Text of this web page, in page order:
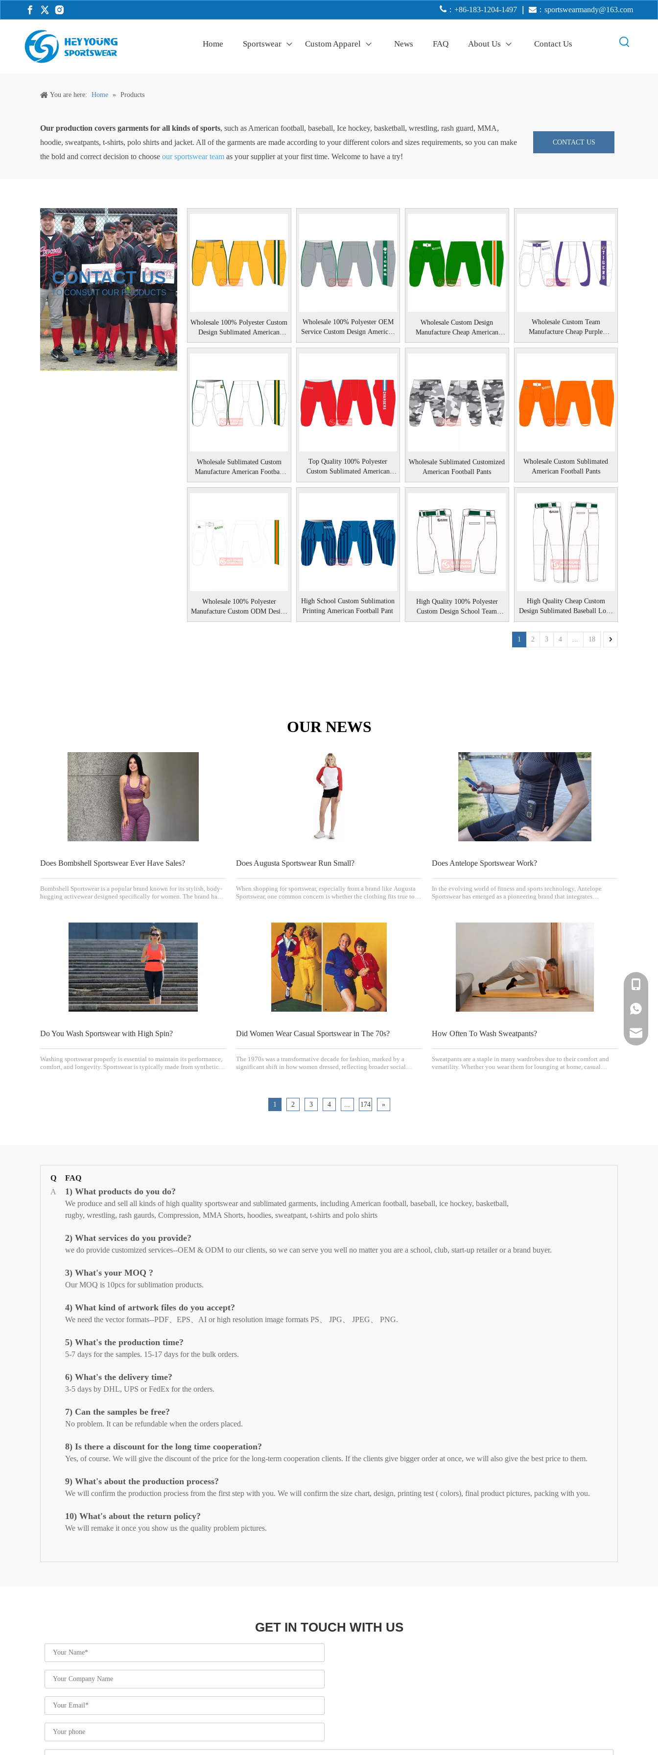
 ：+86-183-1204-1497  ： sportswearmandy@163.com
Home Sportswear Custom Apparel News FAQ About Us Contact Us
You are here: Home » Products
Our production covers garments for all kinds of sports, such as American football, baseball, Ice hockey, basketball, wrestling, rash guard, MMA,
hoodie, sweatpants, t-shirts, polo shirts and jacket. All of the garments are made according to your different colors and sizes requirements, so you can make
the bold and correct decision to choose our sportswear team as your supplier at your first time. Welcome to have a try!
CONTACT US
CONTACT US
TO CONSUIT OUR PRODUCTS
Wholesale 100% Polyester Custom
Design Sublimated American
Football Pants
Wholesale 100% Polyester OEM
Service Custom Design American
Football Pants
Wholesale Custom Design
Manufacture Cheap American
Football Pants
Wholesale Custom Team
Manufacture Cheap Purple
American Football Pant
Wholesale Sublimated Custom
Manufacture American Football
Pant
Top Quality 100% Polyester
Custom Sublimated American
Football Pant
Wholesale Sublimated Customized
American Football Pants
Wholesale Custom Sublimated
American Football Pants
Wholesale 100% Polyester
Manufacture Custom ODM Design
American Football Pant
High School Custom Sublimation
Printing American Football Pant
High Quality 100% Polyester
Custom Design School Team
Baseball Knicker
High Quality Cheap Custom
Design Sublimated Baseball Long
Pants
1 2 3 4 18
OUR NEWS
Does Bombshell Sportswear Ever Have Sales?
Bombshell Sportswear is a popular brand known for its stylish, body-
hugging activewear designed specifically for women. The brand has
Does Augusta Sportswear Run Small?
When shopping for sportswear, especially from a brand like Augusta
Sportswear, one common concern is whether the clothing fits true to
Does Antelope Sportswear Work?
In the evolving world of fitness and sports technology, Antelope
Sportswear has emerged as a pioneering brand that integrates
Do You Wash Sportswear with High Spin?
Washing sportswear properly is essential to maintain its performance,
comfort, and longevity. Sportswear is typically made from synthetic
Did Women Wear Casual Sportswear in The 70s?
The 1970s was a transformative decade for fashion, marked by a
significant shift in how women dressed, reflecting broader social
How Often To Wash Sweatpants?
Sweatpants are a staple in many wardrobes due to their comfort and
versatility. Whether you wear them for lounging at home, casual
1
2 3 4 ... 174 »
Q
FAQ
A
1) What products do you do?
We produce and sell all kinds of high quality sportswear and sublimated garments, including American football, baseball, ice hockey, basketball,
rugby, wrestling, rash gaurds, Compression, MMA Shorts, hoodies, sweatpant, t-shirts and polo shirts
2) What services do you provide?
we do provide customized services--OEM & ODM to our clients, so we can serve you well no matter you are a school, club, start-up retailer or a brand buyer.
3) What's your MOQ ?
Our MOQ is 10pcs for sublimation products.
4) What kind of artwork files do you accept?
We need the vector formats--PDF、EPS、AI or high resolution image formats PS、 JPG、 JPEG、 PNG.
5) What's the production time?
5-7 days for the samples. 15-17 days for the bulk orders.
6) What's the delivery time?
3-5 days by DHL, UPS or FedEx for the orders.
7) Can the samples be free?
No problem. It can be refundable when the orders placed.
8) Is there a discount for the long time cooperation?
Yes, of course. We will give the discount of the price for the long-term cooperation clients. If the clients give bigger order at once, we will also give the best price to them.
9) What's about the production process?
We will confirm the production prociess from the first step with you. We will confirm the size chart, design, printing test ( colors), final product pictures, packing with you.
10) What's about the return policy?
We will remake it once you show us the quality problem pictures.
GET IN TOUCH WITH US
+86-
+86-